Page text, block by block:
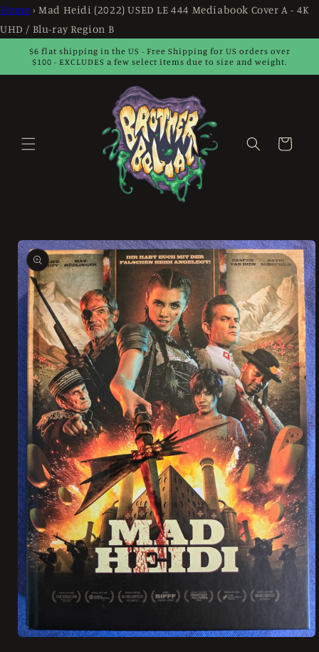
Home › Mad Heidi (2022) USED LE 444 Mediabook Cover A - 4K
UHD / Blu-ray Region B
Skip to
content
$6 flat shipping in the US - Free Shipping for US orders over
$100 - EXCLUDES a few select items due to size and weight.
Cart
Skip to
product
information